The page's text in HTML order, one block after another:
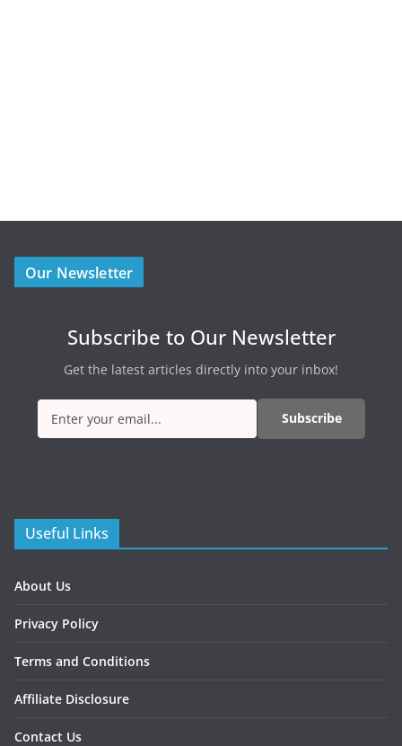
Our Newsletter
Subscribe to Our Newsletter
Get the latest articles directly into your inbox!
Subscribe
Useful Links
About Us
Privacy Policy
Terms and Conditions
Affiliate Disclosure
Contact Us